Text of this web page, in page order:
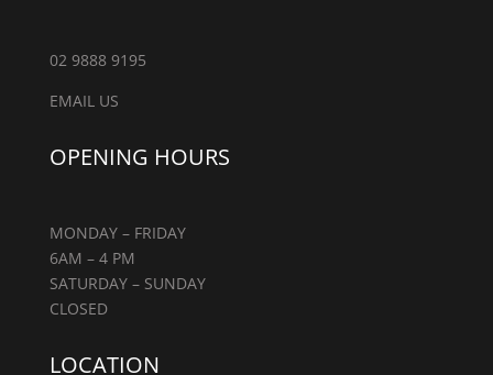
02 9888 9195
EMAIL US
OPENING HOURS
MONDAY – FRIDAY
6AM – 4 PM
SATURDAY – SUNDAY
CLOSED
LOCATION